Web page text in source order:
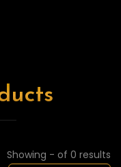
Showing - of 0 results